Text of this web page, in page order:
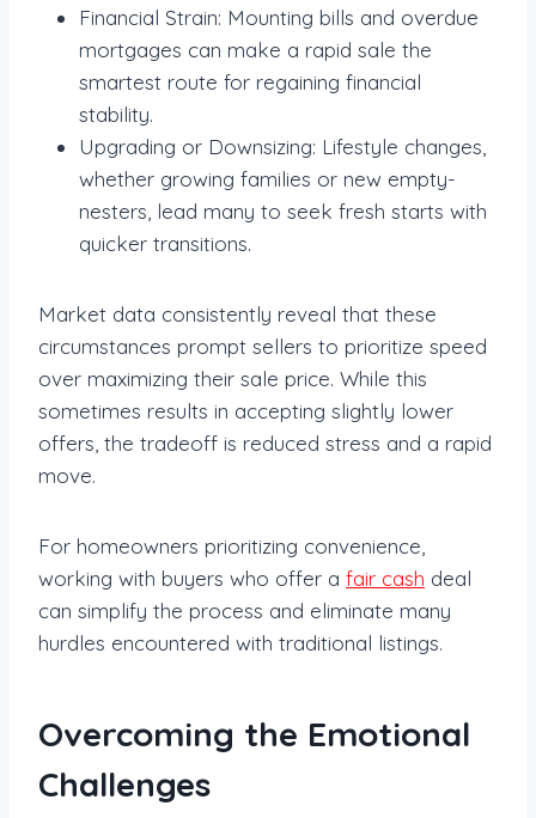
Financial Strain: Mounting bills and overdue
mortgages can make a rapid sale the
smartest route for regaining financial
stability.
Upgrading or Downsizing: Lifestyle changes,
whether growing families or new empty-
nesters, lead many to seek fresh starts with
quicker transitions.
Market data consistently reveal that these
circumstances prompt sellers to prioritize speed
over maximizing their sale price. While this
sometimes results in accepting slightly lower
offers, the tradeoff is reduced stress and a rapid
move.
For homeowners prioritizing convenience,
working with buyers who offer a fair cash deal
can simplify the process and eliminate many
hurdles encountered with traditional listings.
Overcoming the Emotional
Challenges